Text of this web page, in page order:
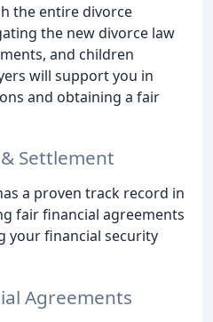
the entire divorce
the new divorce law
and children
will support you in
and obtaining a fair
Settlement
a proven track record in
fair financial agreements
your financial security
Agreements